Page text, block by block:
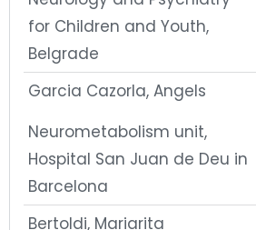
for Children and Youth,
Belgrade
Garcia Cazorla, Angels
Neurometabolism unit,
Hospital San Juan de Deu in
Barcelona
Bertoldi, Mariarita